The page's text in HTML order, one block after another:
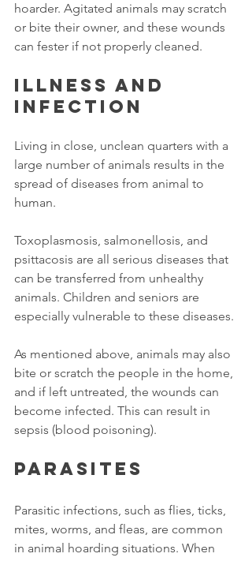
hoarder. Agitated animals may scratch
or bite their owner, and these wounds
can fester if not properly cleaned.
Illness and
infection
Living in close, unclean quarters with a
large number of animals results in the
spread of diseases from animal to
human.
Toxoplasmosis, salmonellosis, and
psittacosis are all serious diseases that
can be transferred from unhealthy
animals. Children and seniors are
especially vulnerable to these diseases.
As mentioned above, animals may also
bite or scratch the people in the home,
and if left untreated, the wounds can
become infected. This can result in
sepsis (blood poisoning).
Parasites
Parasitic infections, such as flies, ticks,
mites, worms, and fleas, are common
in animal hoarding situations. When